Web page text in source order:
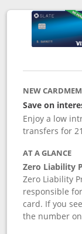
NEW
Save on
Enjoy a low
transfers for
AT A GLANCE
Zero Liability
Zero Liability
responsible
card. If you
the number